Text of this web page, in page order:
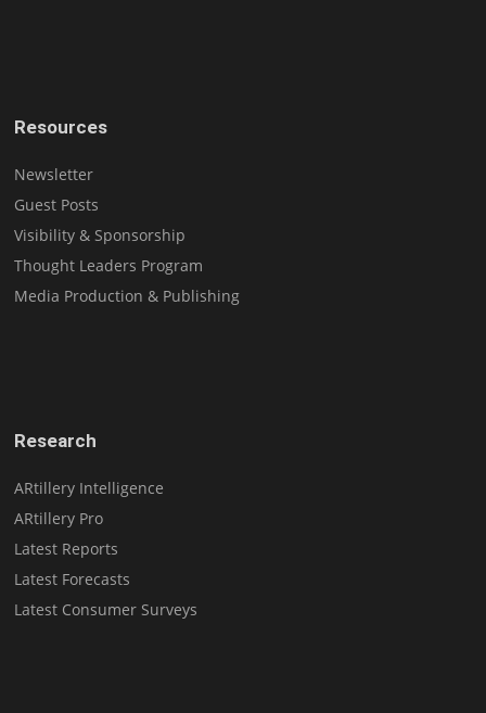
Resources
Newsletter
Guest Posts
Visibility & Sponsorship
Thought Leaders Program
Media Production & Publishing
Research
ARtillery Intelligence
ARtillery Pro
Latest Reports
Latest Forecasts
Latest Consumer Surveys